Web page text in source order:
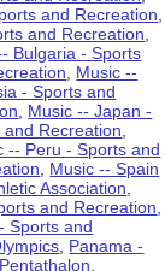
and Recreation
and Recreation
Bulgaria - Sports
Music --
- Sports and
Music -- Japan -
Recreation
-- Peru - Sports and
Music -- Spain
Association
and Recreation
Sports and
Panama -
Pentathalon